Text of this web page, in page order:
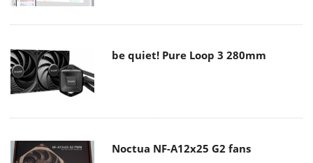
be quiet! Pure Loop 3 280mm
Noctua NF-A12x25 G2 fans